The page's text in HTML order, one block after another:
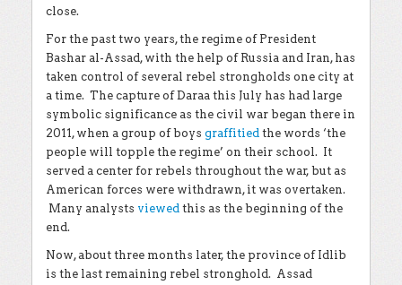
close.
For the past two years, the regime of President
Bashar al-Assad, with the help of Russia and Iran, has
taken control of several rebel strongholds one city at
a time. The capture of Daraa this July has had large
symbolic significance as the civil war began there in
2011, when a group of boys graffitied the words ‘the
people will topple the regime’ on their school. It
served a center for rebels throughout the war, but as
American forces were withdrawn, it was overtaken.
Many analysts viewed this as the beginning of the
end.
Now, about three months later, the province of Idlib
is the last remaining rebel stronghold. Assad